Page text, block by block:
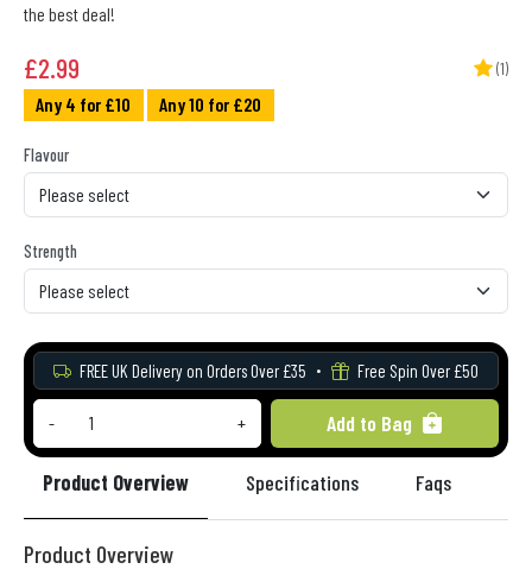
the best deal!
£2.99 (1)
Any 4 for £10 Any 10 for £20
Flavour
Strength
FREE UK Delivery on Orders Over £35 Free Spin Over £50
- + Add to Bag
Product Overview Specifications Faqs
Product Overview